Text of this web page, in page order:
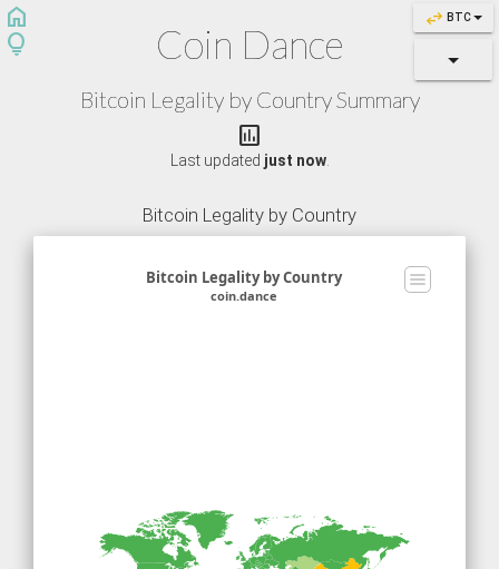
swap_horiz BTC
home
lightbulb
Coin Dance
Bitcoin Legality by Country Summary
assessment
Last updated just now.
Bitcoin Legality by Country
Bitcoin Legality by Country
coin.dance